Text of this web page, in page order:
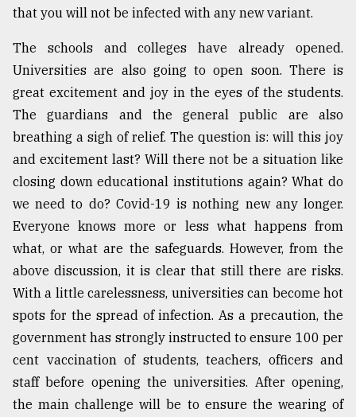
that you will not be infected with any new variant.
The schools and colleges have already opened.
Universities are also going to open soon. There is
great excitement and joy in the eyes of the students.
The guardians and the general public are also
breathing a sigh of relief. The question is: will this joy
and excitement last? Will there not be a situation like
closing down educational institutions again? What do
we need to do? Covid-19 is nothing new any longer.
Everyone knows more or less what happens from
what, or what are the safeguards. However, from the
above discussion, it is clear that still there are risks.
With a little carelessness, universities can become hot
spots for the spread of infection. As a precaution, the
government has strongly instructed to ensure 100 per
cent vaccination of students, teachers, officers and
staff before opening the universities. After opening,
the main challenge will be to ensure the wearing of